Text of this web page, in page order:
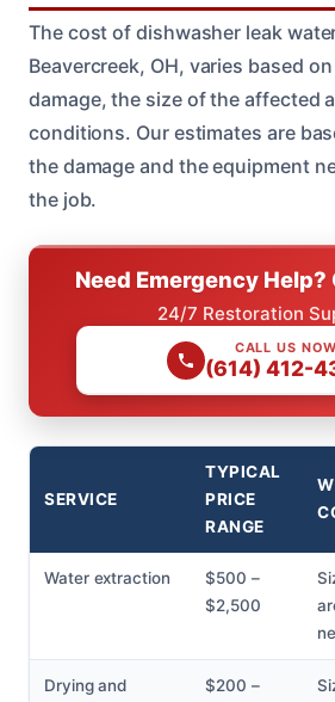
The cost of dishwasher leak
Beavercreek, OH, varies based
damage, the size of the affected
conditions. Our estimates are
the damage and the equipment
the job.
Need Emergency Help?
24/7 Restoration
CALL US NOW
(614) 412-
SERVICE
TYPICAL
PRICE
RANGE
Water extraction
$500 –
$2,500
Drying and
$200 –